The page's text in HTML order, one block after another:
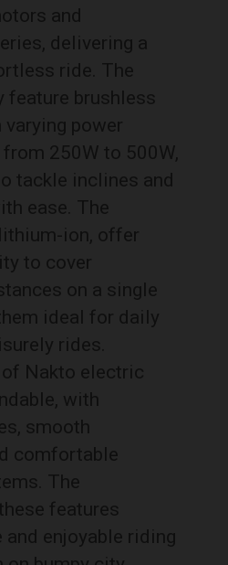
and
delivering a
ride. The
brushless
power
250W to 500W,
tackle inclines and
ease. The
ion, offer
to cover
on a single
ideal for daily
rides.
Nakto electric
with
smooth
comfortable
The
features
and enjoyable riding